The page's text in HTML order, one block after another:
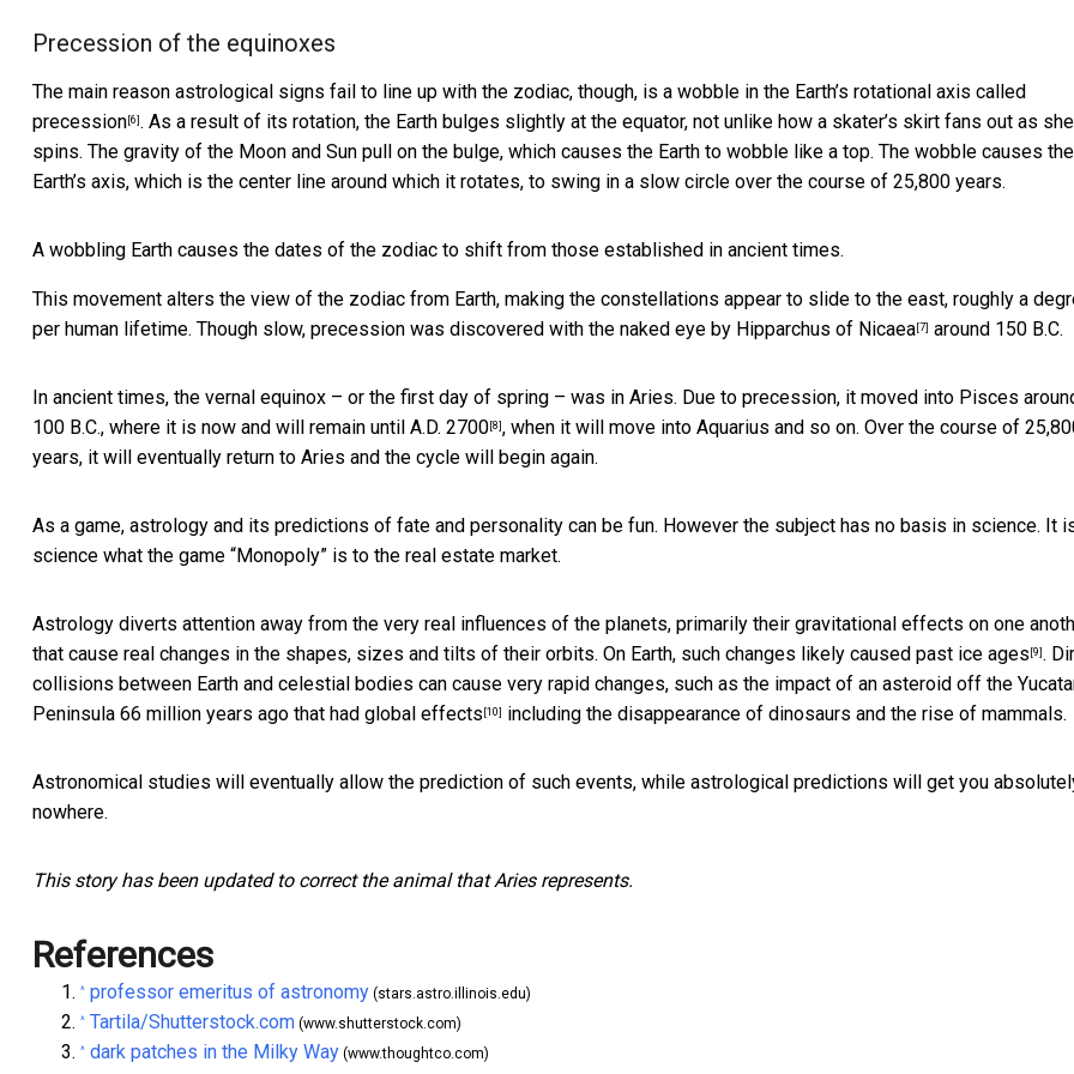
Precession of the equinoxes
The main reason astrological signs fail to line up with the zodiac, though, is a wobble in the Earth’s rotational axis called
precession [6] . As a result of its rotation, the Earth bulges slightly at the equator, not unlike how a skater’s skirt fans out as she
spins. The gravity of the Moon and Sun pull on the bulge, which causes the Earth to wobble like a top. The wobble causes the
Earth’s axis, which is the center line around which it rotates, to swing in a slow circle over the course of 25,800 years.
A wobbling Earth causes the dates of the zodiac to shift from those established in ancient times.
This movement alters the view of the zodiac from Earth, making the constellations appear to slide to the east, roughly a
per human lifetime. Though slow, precession was discovered with the naked eye by Hipparchus of Nicaea [7] around 150 B.C.
In ancient times, the vernal equinox – or the first day of spring – was in Aries. Due to precession, it moved into Pisces
100 B.C., where it is now and will remain until A.D. 2700 [8] , when it will move into Aquarius and so on. Over the course of
years, it will eventually return to Aries and the cycle will begin again.
As a game, astrology and its predictions of fate and personality can be fun. However the subject has no basis in science. It
science what the game “Monopoly” is to the real estate market.
Astrology diverts attention away from the very real influences of the planets, primarily their gravitational effects on one
that cause real changes in the shapes, sizes and tilts of their orbits. On Earth, such changes likely caused past ice ages [9] .
collisions between Earth and celestial bodies can cause very rapid changes, such as the impact of an asteroid off the
Peninsula 66 million years ago that had global effects [10] including the disappearance of dinosaurs and the rise of mammals.
Astronomical studies will eventually allow the prediction of such events, while astrological predictions will get you
nowhere.
This story has been updated to correct the animal that Aries represents.
References
^ professor emeritus of astronomy (stars.astro.illinois.edu)
^ Tartila/Shutterstock.com (www.shutterstock.com)
^ dark patches in the Milky Way (www.thoughtco.com)